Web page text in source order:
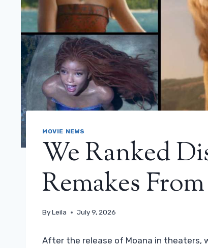
MOVIE NEWS
We Ranked
Remakes
ByLeila July 9, 2026
After the release of Moana in theaters,